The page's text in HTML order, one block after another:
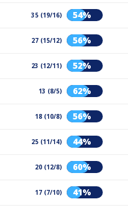
35 (19/16) 54%
27 (15/12) 56%
23 (12/11) 52%
13 (8/5) 62%
18 (10/8) 56%
25 (11/14) 44%
20 (12/8) 60%
17 (7/10) 41%